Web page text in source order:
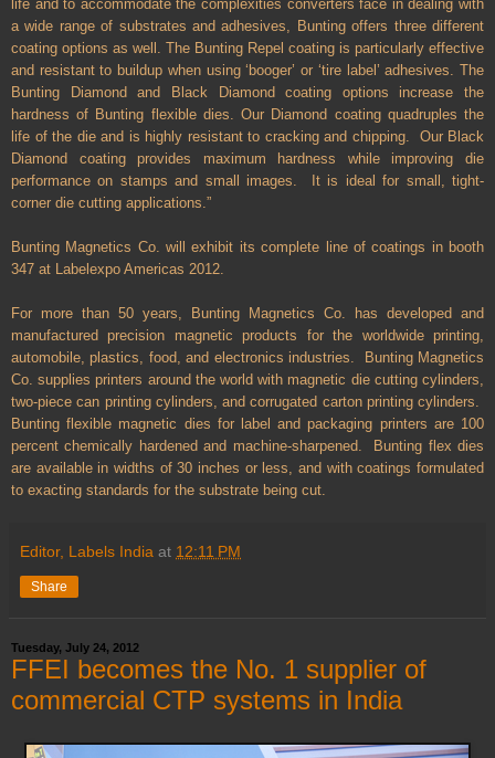
life and to accommodate the complexities converters face in dealing with
a wide range of substrates and adhesives, Bunting offers three different
coating options as well. The Bunting Repel coating is particularly effective
and resistant to buildup when using ‘booger’ or ‘tire label’ adhesives. The
Bunting Diamond and Black Diamond coating options increase the
hardness of Bunting flexible dies. Our Diamond coating quadruples the
life of the die and is highly resistant to cracking and chipping.
Our Black
Diamond coating provides maximum hardness while improving die
performance on stamps and small images.
It is ideal for small, tight-
corner die cutting applications.”
Bunting Magnetics Co. will exhibit its complete line of coatings in booth
347 at Labelexpo Americas 2012.
For more than 50 years, Bunting Magnetics Co. has developed and
manufactured precision magnetic products for the worldwide printing,
automobile, plastics, food, and electronics industries. Bunting Magnetics
Co. supplies printers around the world with magnetic die cutting cylinders,
two-piece can printing cylinders, and corrugated carton printing cylinders.
Bunting flexible magnetic dies for label and packaging printers are 100
percent chemically hardened and machine-sharpened. Bunting flex dies
are available in widths of 30 inches or less, and with coatings formulated
to exacting standards for the substrate being cut.
Editor, Labels India at 12:11 PM
Share
Tuesday, July 24, 2012
FFEI becomes the No. 1 supplier of
commercial CTP systems in India